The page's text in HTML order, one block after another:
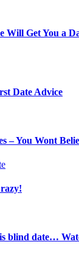
Will Get You a
Date Advice
– You Wont
blind date…